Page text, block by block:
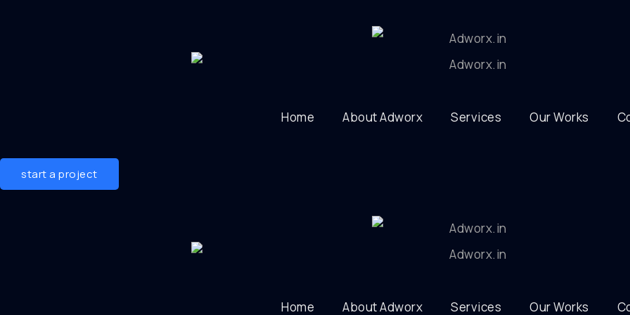
Home About Adworx Services Our Works
start a project
Home About Adworx Services Our Works